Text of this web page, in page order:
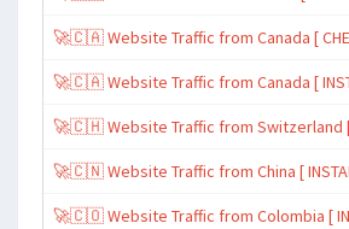
🚀🇨🇦 Website Traffic from Canada [
🚀🇨🇦 Website Traffic from Canada [
🚀🇨🇭 Website Traffic from Switzerland [
🚀🇨🇳 Website Traffic from China [
🚀🇨🇴 Website Traffic from Colombia [